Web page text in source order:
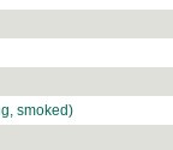
smoked)